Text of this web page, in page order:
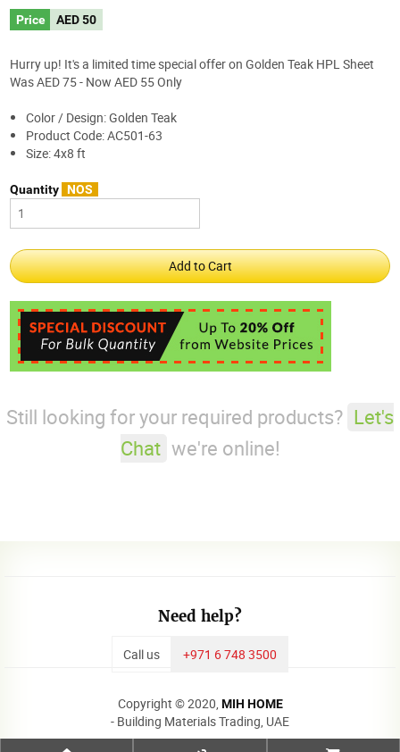
Price AED50
Hurry up! It's a limited time special offer on Golden Teak HPL Sheet
Was AED 75 - Now AED 55 Only
Color / Design: Golden Teak
Product Code: AC501-63
Size: 4x8 ft
Quantity NOS
Still looking for your required products? Let's
Chat we're online!
Need help?
Call us +971 6 748 3500
Copyright © 2020, MIH HOME
- Building Materials Trading, UAE